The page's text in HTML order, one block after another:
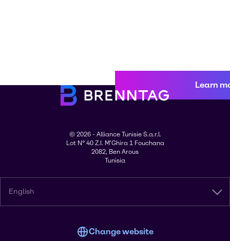
Learn
© 2026 - Alliance Tunisie S.a.r.l.
Lot N° 40 Z.I. M'Ghira 1 Fouchana
2082, Ben Arous
Tunisia
English
Change website